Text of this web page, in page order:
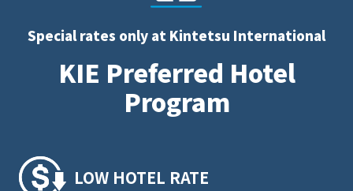
Special rates only at Kintetsu International
KIE Preferred Hotel
Program
LOW HOTEL RATE